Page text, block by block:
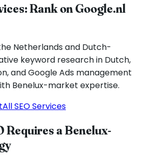
Rank on Google.nl
Netherlands and Dutch-
keyword research in Dutch,
and Google Ads management
Benelux-market expertise.
All SEO Services
Requires a Benelux-